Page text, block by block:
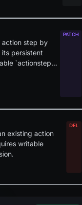
action step by
persistent
`actionsteps`
existing action
writable